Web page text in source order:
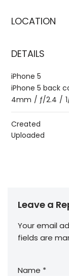
LOCATION
DETAILS
iPhone 5
iPhone 5 back
4mm / ƒ/2.4 /
Created
Uploaded
Leave a
Your email
fields are
Name *